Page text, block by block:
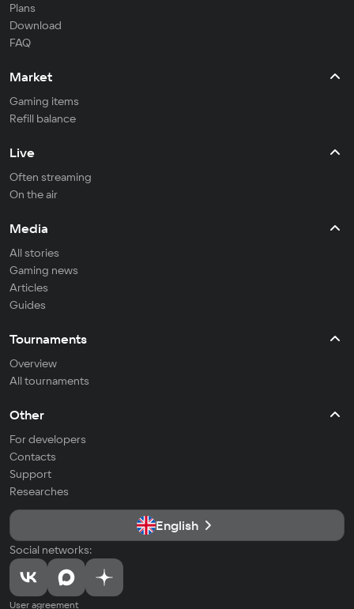
Plans
Download
FAQ
Market
Gaming items
Refill balance
Live
Often streaming
On the air
Media
All stories
Gaming news
Articles
Guides
Tournaments
Overview
All tournaments
Other
For developers
Contacts
Support
Researches
English
Social networks:
User agreement